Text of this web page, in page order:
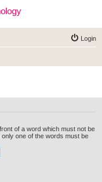
Login
of a word which must not be
one of the words must be